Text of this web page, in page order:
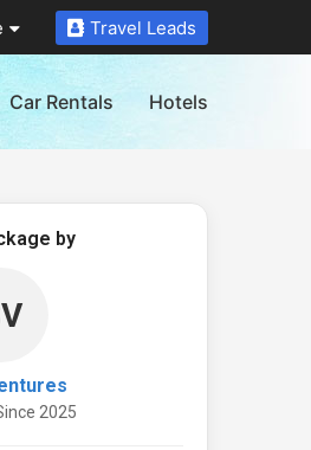
Travel Leads
Car Rentals Hotels
by
2025